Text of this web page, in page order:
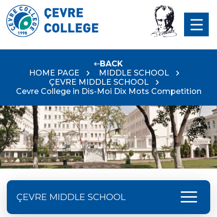
BACK
HOME PAGE
MIDDLE SCHOOL
ÇEVRE MIDDLE SCHOOL
Cevre College in Dis-Moi Dix Mots Competition
ÇEVRE MIDDLE SCHOOL menu